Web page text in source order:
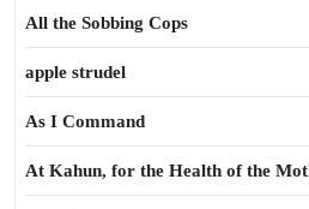
All the Sobbing Cops
apple strudel
As I Command
At Kahun, for the Health of the